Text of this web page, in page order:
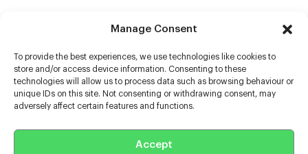
Manage Consent
To provide the best experiences, we use technologies like cookies to
store and/or access device information. Consenting to these
technologies will allow us to process data such as browsing behaviour or
unique IDs on this site. Not consenting or withdrawing consent, may
adversely affect certain features and functions.
Accept
Help